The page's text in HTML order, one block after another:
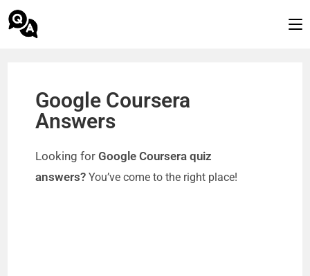
Google Coursera
Answers
Looking for Google Coursera quiz
answers?You’ve come to the right place!